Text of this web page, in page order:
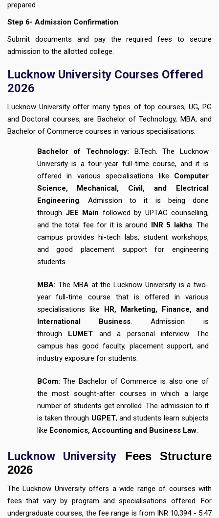
prepared
Step 6- Admission Confirmation
Submit documents and pay the required fees to secure
admission to the allotted college.
Lucknow University Courses Offered
2026
Lucknow University offer many types of top courses, UG, PG
and Doctoral courses, are Bachelor of Technology, MBA, and
Bachelor of Commerce courses in various specialisations.
Bachelor of Technology: B.Tech. The Lucknow
University is a four-year full-time course, and it is
offered in various specialisations like Computer
Science, Mechanical, Civil, and Electrical
Engineering. Admission to it is being done
through JEE Main followed by UPTAC counselling,
and the total fee for it is around INR 5 lakhs. The
campus provides hi-tech labs, student workshops,
and good placement support for engineering
students.
MBA: The MBA at the Lucknow University is a two-
year full-time course that is offered in various
specialisations like HR, Marketing, Finance, and
International Business. Admission is
through LUMET and a personal interview. The
campus has good faculty, placement support, and
industry exposure for students.
BCom: The Bachelor of Commerce is also one of
the most sought-after courses in which a large
number of students get enrolled. The admission to it
is taken through UGPET, and students learn subjects
like Economics, Accounting and Business Law.
Lucknow University Fees Structure
2026
The Lucknow University offers a wide range of courses with
fees that vary by program and specialisations offered. For
undergraduate courses, the fee range is from INR 10,394 - 5.47